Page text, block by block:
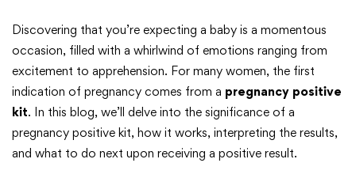
Discovering that you’re expecting a baby is a momentous
occasion, filled with a whirlwind of emotions ranging from
excitement to apprehension. For many women, the first
indication of pregnancy comes from a pregnancy positive
kit. In this blog, we’ll delve into the significance of a
pregnancy positive kit, how it works, interpreting the results,
and what to do next upon receiving a positive result.